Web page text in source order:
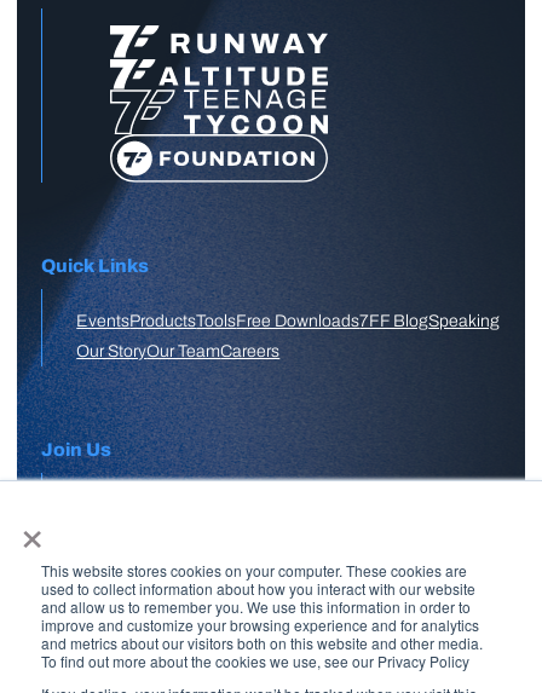
×
This website stores cookies on your computer. These cookies are
used to collect information about how you interact with our website
and allow us to remember you. We use this information in order to
improve and customize your browsing experience and for analytics
and metrics about our visitors both on this website and other media.
To find out more about the cookies we use, see our Privacy Policy
Quick Links
EventsProductsToolsFree Downloads7FF BlogSpeaking
Our StoryOur TeamCareers
Join Us
Free Skool Community
Join Our Email List